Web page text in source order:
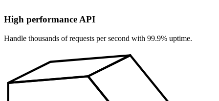
High performance API
Handle thousands of requests per second with 99.9% uptime.